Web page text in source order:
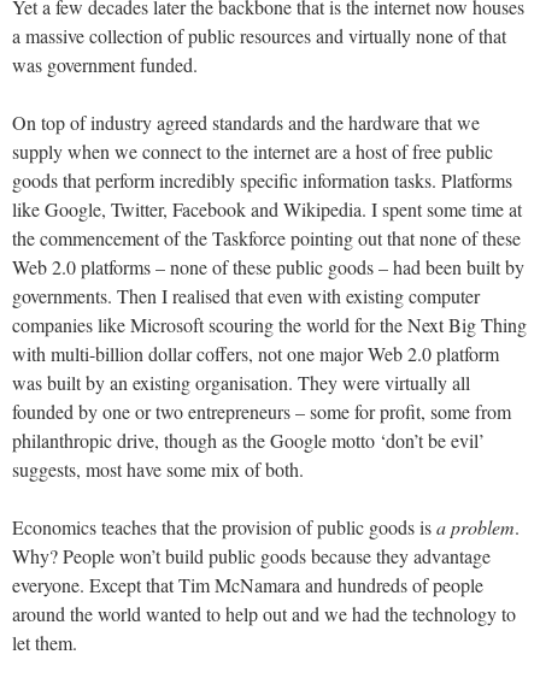
Yet a few decades later the backbone that is the internet now houses
a massive collection of public resources and virtually none of that
was government funded.
On top of industry agreed standards and the hardware that we
supply when we connect to the internet are a host of free public
goods that perform incredibly specific information tasks. Platforms
like Google, Twitter, Facebook and Wikipedia. I spent some time at
the commencement of the Taskforce pointing out that none of these
Web 2.0 platforms – none of these public goods – had been built by
governments. Then I realised that even with existing computer
companies like Microsoft scouring the world for the Next Big Thing
with multi-billion dollar coffers, not one major Web 2.0 platform
was built by an existing organisation. They were virtually all
founded by one or two entrepreneurs – some for profit, some from
philanthropic drive, though as the Google motto ‘don’t be evil’
suggests, most have some mix of both.
Economics teaches that the provision of public goods isa problem.
Why? People won’t build public goods because they advantage
everyone. Except that Tim McNamara and hundreds of people
around the world wanted to help out and we had the technology to
let them.